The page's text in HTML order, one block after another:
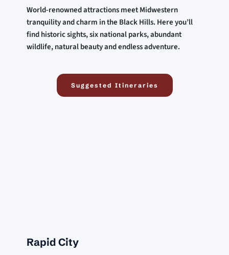
World-renowned attractions meet Midwestern
tranquility and charm in the Black Hills. Here you’ll
find historic sights, six national parks, abundant
wildlife, natural beauty and endless adventure.
Suggested Itineraries
Rapid City